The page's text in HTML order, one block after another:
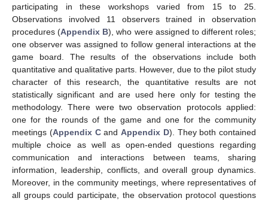
participating in these workshops varied from 15 to 25.
Observations involved 11 observers trained in observation
procedures (Appendix B), who were assigned to different roles;
one observer was assigned to follow general interactions at the
game board. The results of the observations include both
quantitative and qualitative parts. However, due to the pilot study
character of this research, the quantitative results are not
statistically significant and are used here only for testing the
methodology. There were two observation protocols applied:
one for the rounds of the game and one for the community
meetings (Appendix Cand Appendix D). They both contained
multiple choice as well as open-ended questions regarding
communication and interactions between teams, sharing
information, leadership, conflicts, and overall group dynamics.
Moreover, in the community meetings, where representatives of
all groups could participate, the observation protocol questions